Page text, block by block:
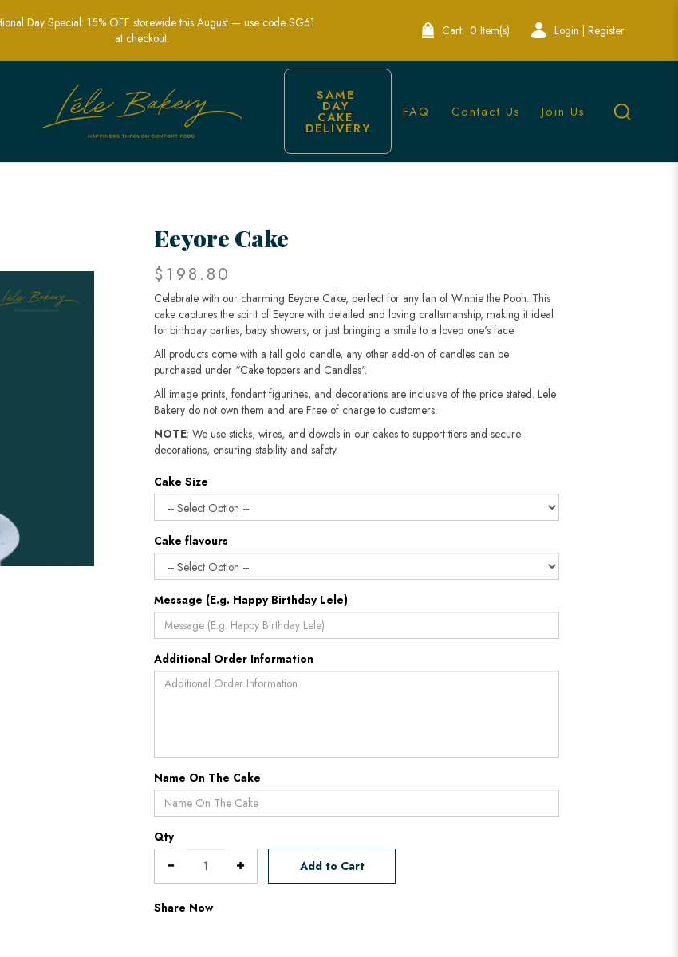
Parties and Nostalgic Celebrations | Lele Bakery
Day Special: 15% OFF storewide this August — use code SG61
at checkout.
Cart: 0 Item(s) Login | Register
SAME
DAY
CAKE
DELIVERY
FAQ Contact Us Join Us
Eeyore Cake
$198.80
Celebrate with our charming Eeyore Cake, perfect for any fan of Winnie the Pooh. This
cake captures the spirit of Eeyore with detailed and loving craftsmanship, making it ideal
for birthday parties, baby showers, or just bringing a smile to a loved one's face.
All products come with a tall gold candle, any other add-on of candles can be
purchased under “Cake toppers and Candles".
All image prints, fondant figurines, and decorations are inclusive of the price stated. Lele
Bakery do not own them and are Free of charge to customers.
NOTE: We use sticks, wires, and dowels in our cakes to support tiers and secure
decorations, ensuring stability and safety.
Cake Size
Cake flavours
Message (E.g. Happy Birthday Lele)
Additional Order Information
Name On The Cake
Qty
Add to Cart
Share Now